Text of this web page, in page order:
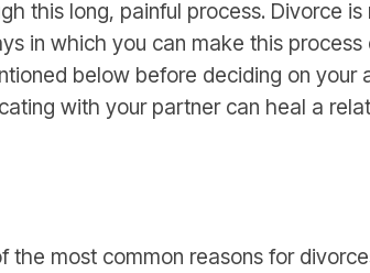
this long, painful process. Divorce
in which you can make this process
below before deciding on your
with your partner can heal a
most common reasons for